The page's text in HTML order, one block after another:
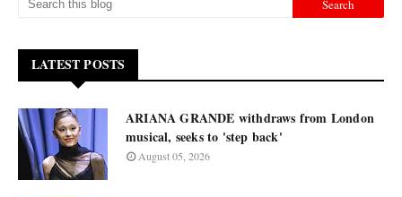
LATEST POSTS
ARIANA GRANDE withdraws from London
musical, seeks to 'step back'
August 05, 2026